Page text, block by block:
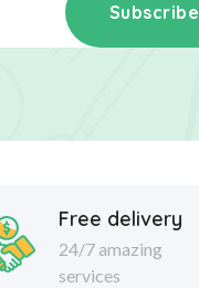
Subscribe
Free delivery
24/7 amazing
services